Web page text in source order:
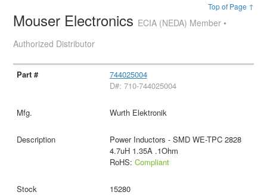
Top of Page ↑
Mouser Electronics ECIA (NEDA) Member •
Authorized Distributor
744025004
D#: 710-744025004
Wurth Elektronik
Power Inductors - SMD WE-TPC 2828
4.7uH 1.35A .1Ohm
RoHS: Compliant
15280